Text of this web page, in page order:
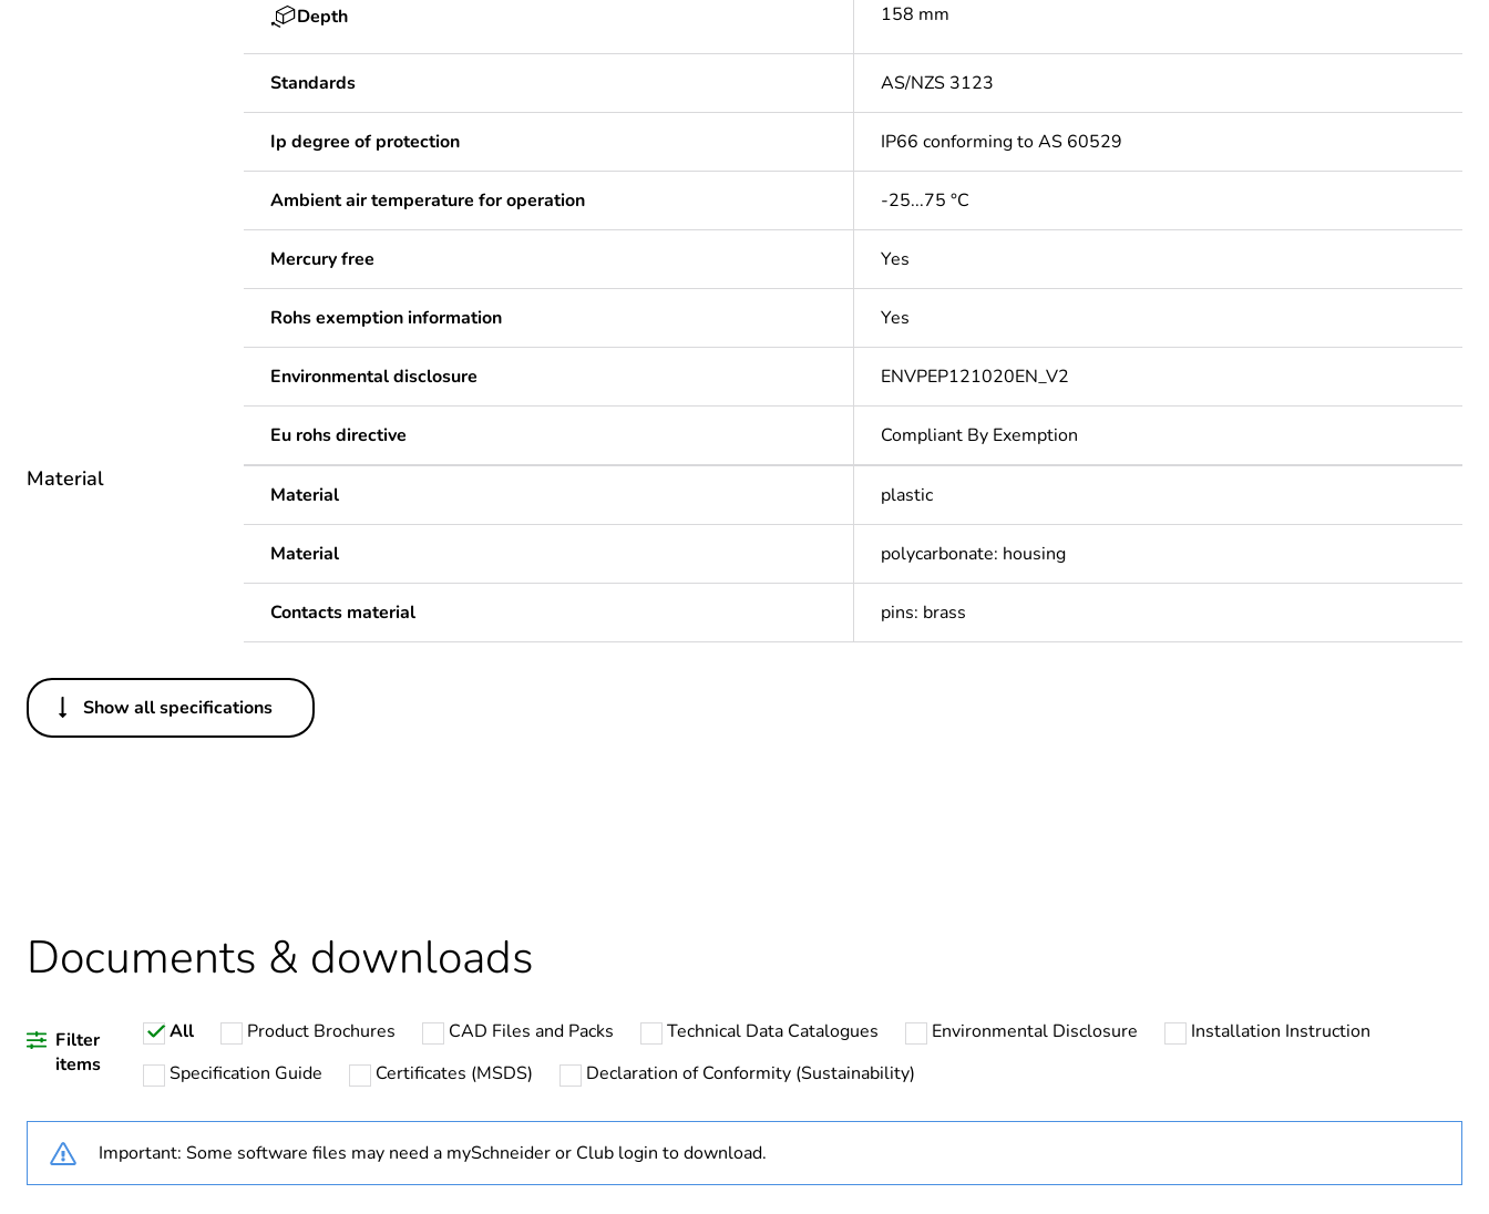
Depth 158 mm
Standards AS/NZS 3123
Ip degree of protection IP66 conforming to AS 60529
Ambient air temperature for operation -25...75 °C
Mercury free Yes
Rohs exemption information Yes
Environmental disclosure ENVPEP121020EN_V2
Eu rohs directive Compliant By Exemption
Material
Material plastic
Material polycarbonate: housing
Contacts material pins: brass
Others
Legacy weee scope
Warranty duration(in months) bmecat
Weee label
Weee applicability
Poles description
Show all specifications
Documents & downloads
Filter
items
All Product Brochures CAD Files and Packs Technical Data Catalogues Environmental Disclosure
Installation Instruction
Specification Guide
Certificates (MSDS) Declaration of Conformity (Sustainability)
Important: Some software files may need a mySchneider or Club login to download.